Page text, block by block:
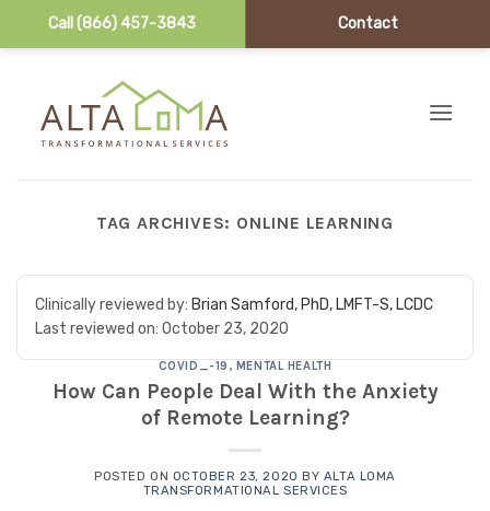
Call (866) 457-3843 Contact
TAG ARCHIVES: ONLINE LEARNING
Clinically reviewed by: Brian Samford, PhD, LMFT-S, LCDC
Last reviewed on: October 23, 2020
COVID_-19 , MENTAL HEALTH
How Can People Deal With the Anxiety
of Remote Learning?
POSTED ON OCTOBER 23, 2020 BY ALTA LOMA
TRANSFORMATIONAL SERVICES